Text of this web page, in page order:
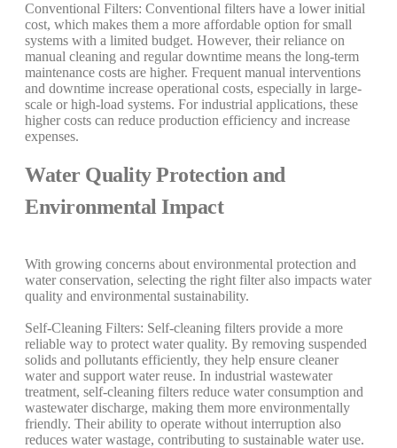
Conventional Filters: Conventional filters have a lower initial
cost, which makes them a more affordable option for small
systems with a limited budget. However, their reliance on
manual cleaning and regular downtime means the long-term
maintenance costs are higher. Frequent manual interventions
and downtime increase operational costs, especially in large-
scale or high-load systems. For industrial applications, these
higher costs can reduce production efficiency and increase
expenses.
Water Quality Protection and
Environmental Impact
With growing concerns about environmental protection and
water conservation, selecting the right filter also impacts water
quality and environmental sustainability.
Self-Cleaning Filters: Self-cleaning filters provide a more
reliable way to protect water quality. By removing suspended
solids and pollutants efficiently, they help ensure cleaner
water and support water reuse. In industrial wastewater
treatment, self-cleaning filters reduce water consumption and
wastewater discharge, making them more environmentally
friendly. Their ability to operate without interruption also
reduces water wastage, contributing to sustainable water use.